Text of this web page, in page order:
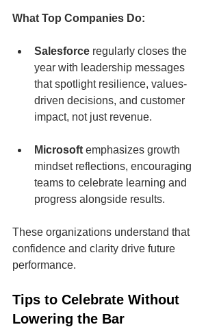
What Top Companies Do:
Salesforce regularly closes the
year with leadership messages
that spotlight resilience, values-
driven decisions, and customer
impact, not just revenue.
Microsoft emphasizes growth
mindset reflections, encouraging
teams to celebrate learning and
progress alongside results.
These organizations understand that
confidence and clarity drive future
performance.
Tips to Celebrate Without
Lowering the Bar